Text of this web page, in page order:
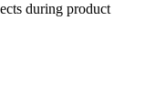
during product